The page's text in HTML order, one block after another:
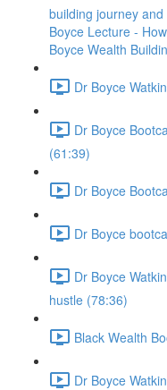
building journey
Boyce Lecture -
Boyce Wealth
Dr Boyce
Dr Boyce
(61:39)
Dr Boyce
Dr Boyce
Dr Boyce
hustle (78:36)
Black Wealth
Dr Boyce